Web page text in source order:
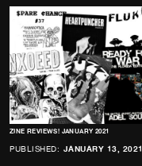
ZINE REVIEWS! JANUARY 2021
PUBLISHED: JANUARY 13, 2021